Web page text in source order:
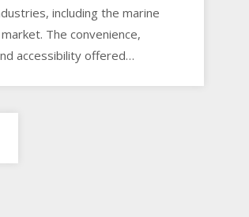
including the marine
The convenience,
accessibility offered…